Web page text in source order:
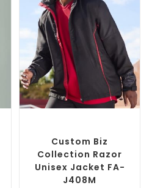
Custom Biz
Collection Razor
Unisex Jacket FA-
J408M